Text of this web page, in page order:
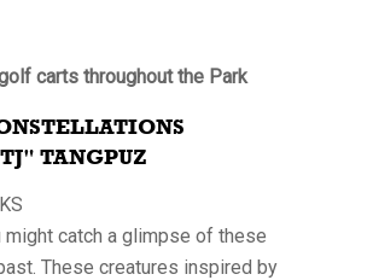
carts throughout the Park
TANGPUZ
might catch a glimpse of these
These creatures inspired by